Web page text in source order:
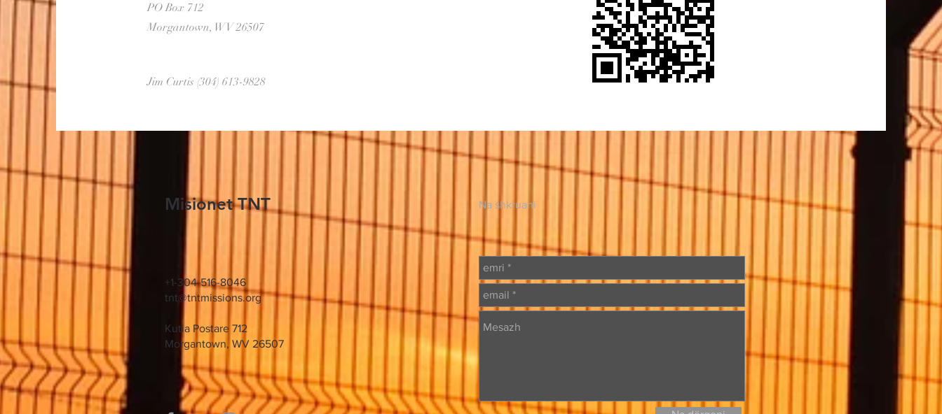
PO Box 712
Morgantown, WV 26507
Jim Curtis (304) 613-9828
Misionet TNT
+1-304-516-8046
tnt@tntmissions.org
Kutia Postare 712
Morgantown, WV 26507
Na shkruani